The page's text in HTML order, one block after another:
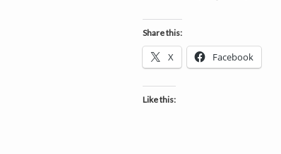
h
e
m
e
Share this:
X Facebook
Like this: